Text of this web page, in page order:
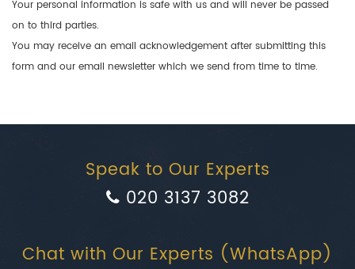
Your personal information is safe with us and will never be passed
on to third parties.
You may receive an email acknowledgement after submitting this
form and our email newsletter which we send from time to time.
Speak to Our Experts
020 3137 3082
Chat with Our Experts (WhatsApp)